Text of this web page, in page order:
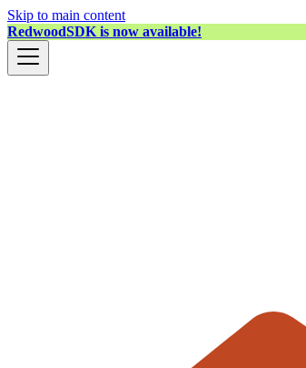
Skip to main content
RedwoodSDK is now available!